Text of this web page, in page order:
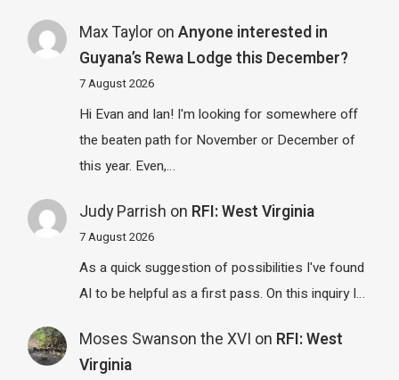
Max Tayloron Anyone interested in
Guyana’s Rewa Lodge this December?
7 August 2026
Hi Evan and Ian! I'm looking for somewhere off
the beaten path for November or December of
this year. Even,…
Judy Parrish on RFI: West Virginia
7 August 2026
As a quick suggestion of possibilities I've found
AI to be helpful as a first pass. On this inquiry I…
Moses Swanson the XVI on RFI: West
Virginia